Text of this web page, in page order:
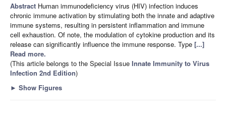
Abstract Human immunodeficiency virus (HIV) infection induces
chronic immune activation by stimulating both the innate and adaptive
immune systems, resulting in persistent inflammation and immune
cell exhaustion. Of note, the modulation of cytokine production and its
release can significantly influence the immune response. Type [...]
Read more.
(This article belongs to the Special Issue Innate Immunity to Virus
Infection 2nd Edition)
► Show Figures